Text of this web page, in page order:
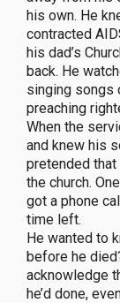
his own. He
contracted
his dad’s
back. He
singing songs
preaching
When the
and knew his
pretended
the church.
got a phone
time left.
He wanted to
before he
acknowledge
he’d done,